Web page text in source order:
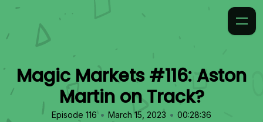
Magic Markets #116: Aston
Martin on Track?
Episode 116 • March 15, 2023 • 00:28:36